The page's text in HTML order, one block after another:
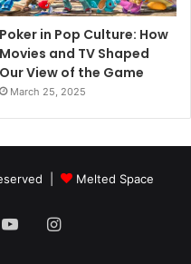
Poker in Pop Culture: How
Movies and TV Shaped
Our View of the Game
March 25, 2025
| Melted Space
YouTubeInstagram